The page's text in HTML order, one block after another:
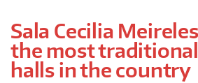
Sala Cecilia
the most
halls in the country